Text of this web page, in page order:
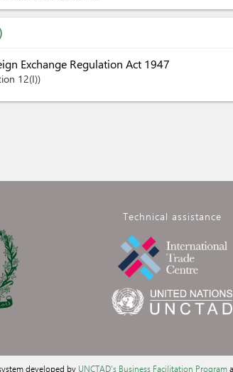
Exchange Regulation Act 1947
12(I)
Technical assistance
developed by UNCTAD's Business Facilitation Program